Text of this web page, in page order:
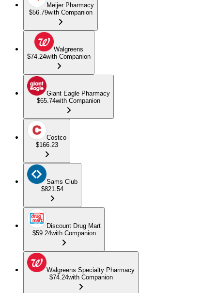
Meijer Pharmacy
$56.79with Companion
Walgreens
$74.24with Companion
Giant Eagle Pharmacy
$65.74with Companion
Costco
$166.23
Sams Club
$821.54
Discount Drug Mart
$59.24with Companion
Walgreens Specialty Pharmacy
$74.24with Companion